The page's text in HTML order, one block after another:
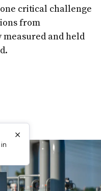
critical challenge
from
and held
×